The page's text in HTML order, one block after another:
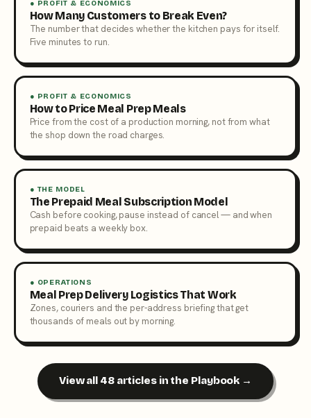
● PROFIT & ECONOMICS
How Many Customers to Break Even?
The number that decides whether the kitchen pays for itself.
Five minutes to run.
● PROFIT & ECONOMICS
How to Price Meal Prep Meals
Price from the cost of a production morning, not from what
the shop down the road charges.
● THE MODEL
The Prepaid Meal Subscription Model
Cash before cooking, pause instead of cancel — and when
prepaid beats a weekly box.
● OPERATIONS
Meal Prep Delivery Logistics That Work
Zones, couriers and the per-address briefing that get
thousands of meals out by morning.
View all 48 articles in the Playbook →